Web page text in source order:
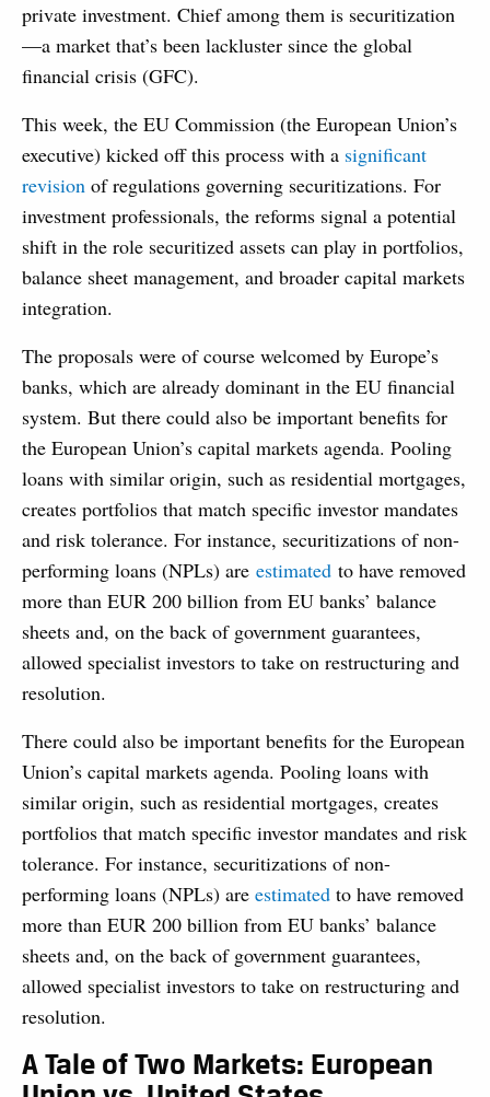
private investment. Chief among them is securitization
—a market that’s been lackluster since the global
financial crisis (GFC).
This week, the EU Commission (the European Union’s
executive) kicked off this process with a significant
revision of regulations governing securitizations. For
investment professionals, the reforms signal a potential
shift in the role securitized assets can play in portfolios,
balance sheet management, and broader capital markets
integration.
The proposals were of course welcomed by Europe’s
banks, which are already dominant in the EU financial
system. But there could also be important benefits for
the European Union’s capital markets agenda. Pooling
loans with similar origin, such as residential mortgages,
creates portfolios that match specific investor mandates
and risk tolerance. For instance, securitizations of non-
performing loans (NPLs) are estimated to have removed
more than EUR 200 billion from EU banks’ balance
sheets and, on the back of government guarantees,
allowed specialist investors to take on restructuring and
resolution.
There could also be important benefits for the European
Union’s capital markets agenda. Pooling loans with
similar origin, such as residential mortgages, creates
portfolios that match specific investor mandates and risk
tolerance. For instance, securitizations of non-
performing loans (NPLs) are estimated to have removed
more than EUR 200 billion from EU banks’ balance
sheets and, on the back of government guarantees,
allowed specialist investors to take on restructuring and
resolution.
A Tale of Two Markets: European